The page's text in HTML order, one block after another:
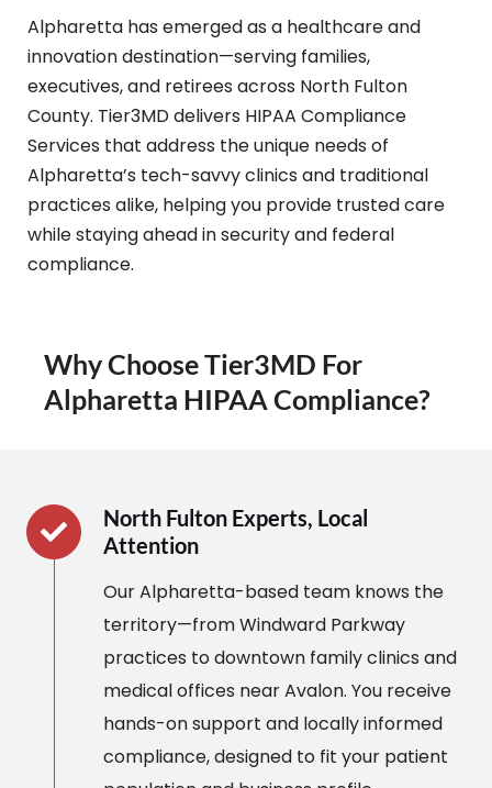
Alpharetta has emerged as a healthcare and
innovation destination—serving families,
executives, and retirees across North Fulton
County. Tier3MD delivers HIPAA Compliance
Services that address the unique needs of
Alpharetta’s tech-savvy clinics and traditional
practices alike, helping you provide trusted care
while staying ahead in security and federal
compliance.
Why Choose Tier3MD For
Alpharetta HIPAA Compliance?
North Fulton Experts, Local
Attention
Our Alpharetta-based team knows the
territory—from Windward Parkway
practices to downtown family clinics and
medical offices near Avalon. You receive
hands-on support and locally informed
compliance, designed to fit your patient